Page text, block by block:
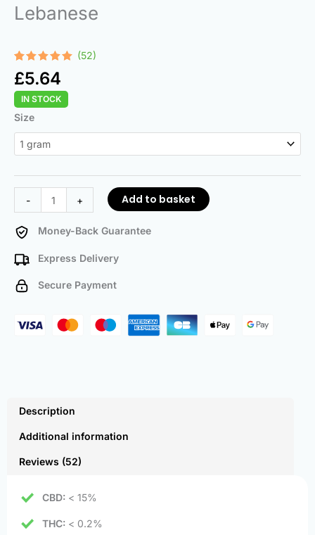
Lebanese
Rated 4.92
out of 5
based on
52
customer
ratings
(52)
£5.64
IN STOCK
Size
-
Lebanese
quantity
+ Add to basket
Money-Back Guarantee
Express Delivery
Secure Payment
Description
Additional information
Reviews (52)
CBD: < 15%
THC: < 0.2%